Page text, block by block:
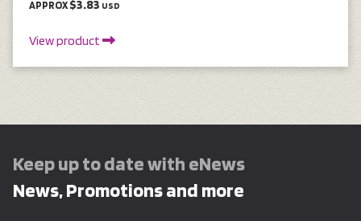
APPROX $3.83 USD
View product
Keep up to date with eNews
News, Promotions and more